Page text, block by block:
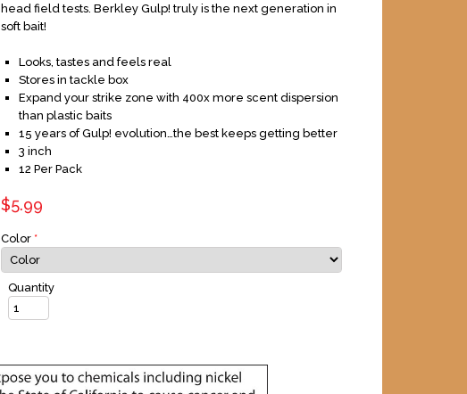
head field tests. Berkley Gulp! truly is the next generation in
soft bait!
Looks, tastes and feels real
Stores in tackle box
Expand your strike zone with 400x more scent dispersion
than plastic baits
15 years of Gulp! evolution…the best keeps getting better
3 inch
12 Per Pack
$5.99
Color *
Quantity